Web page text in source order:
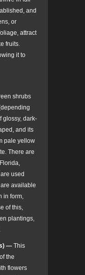
and
or
attract
fruits.
it to
shrubs
glossy, dark-
and its
pale yellow
There are
are used
available
in form,
of this,
plantings,
— This
the
flowers